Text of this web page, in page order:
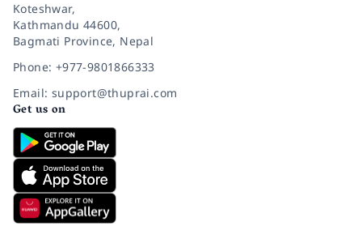
Koteshwar,
Kathmandu 44600,
Bagmati Province, Nepal
Phone: +977-9801866333
Email: support@thuprai.com
Get us on